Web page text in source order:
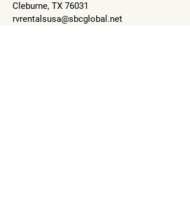
Cleburne, TX 76031
rvrentalsusa@sbcglobal.net